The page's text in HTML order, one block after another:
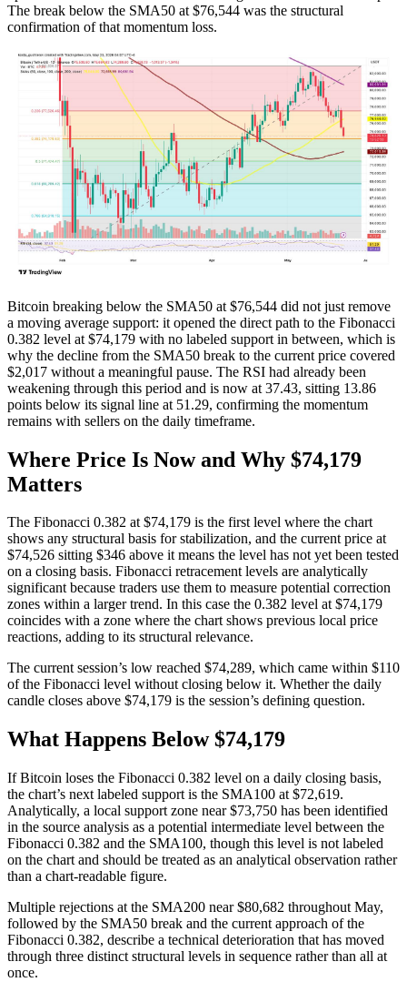
The break below the SMA50 at $76,544 was the structural
confirmation of that momentum loss.
Bitcoin breaking below the SMA50 at $76,544 did not just remove
a moving average support: it opened the direct path to the Fibonacci
0.382 level at $74,179 with no labeled support in between, which is
why the decline from the SMA50 break to the current price covered
$2,017 without a meaningful pause. The RSI had already been
weakening through this period and is now at 37.43, sitting 13.86
points below its signal line at 51.29, confirming the momentum
remains with sellers on the daily timeframe.
Where Price Is Now and Why $74,179
Matters
The Fibonacci 0.382 at $74,179 is the first level where the chart
shows any structural basis for stabilization, and the current price at
$74,526 sitting $346 above it means the level has not yet been tested
on a closing basis. Fibonacci retracement levels are analytically
significant because traders use them to measure potential correction
zones within a larger trend. In this case the 0.382 level at $74,179
coincides with a zone where the chart shows previous local price
reactions, adding to its structural relevance.
The current session’s low reached $74,289, which came within $110
of the Fibonacci level without closing below it. Whether the daily
candle closes above $74,179 is the session’s defining question.
What Happens Below $74,179
If Bitcoin loses the Fibonacci 0.382 level on a daily closing basis,
the chart’s next labeled support is the SMA100 at $72,619.
Analytically, a local support zone near $73,750 has been identified
in the source analysis as a potential intermediate level between the
Fibonacci 0.382 and the SMA100, though this level is not labeled
on the chart and should be treated as an analytical observation rather
than a chart-readable figure.
Multiple rejections at the SMA200 near $80,682 throughout May,
followed by the SMA50 break and the current approach of the
Fibonacci 0.382, describe a technical deterioration that has moved
through three distinct structural levels in sequence rather than all at
once.